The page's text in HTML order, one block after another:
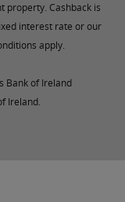
property. Cashback is
interest rate or our
apply.
Bank of Ireland
Ireland.